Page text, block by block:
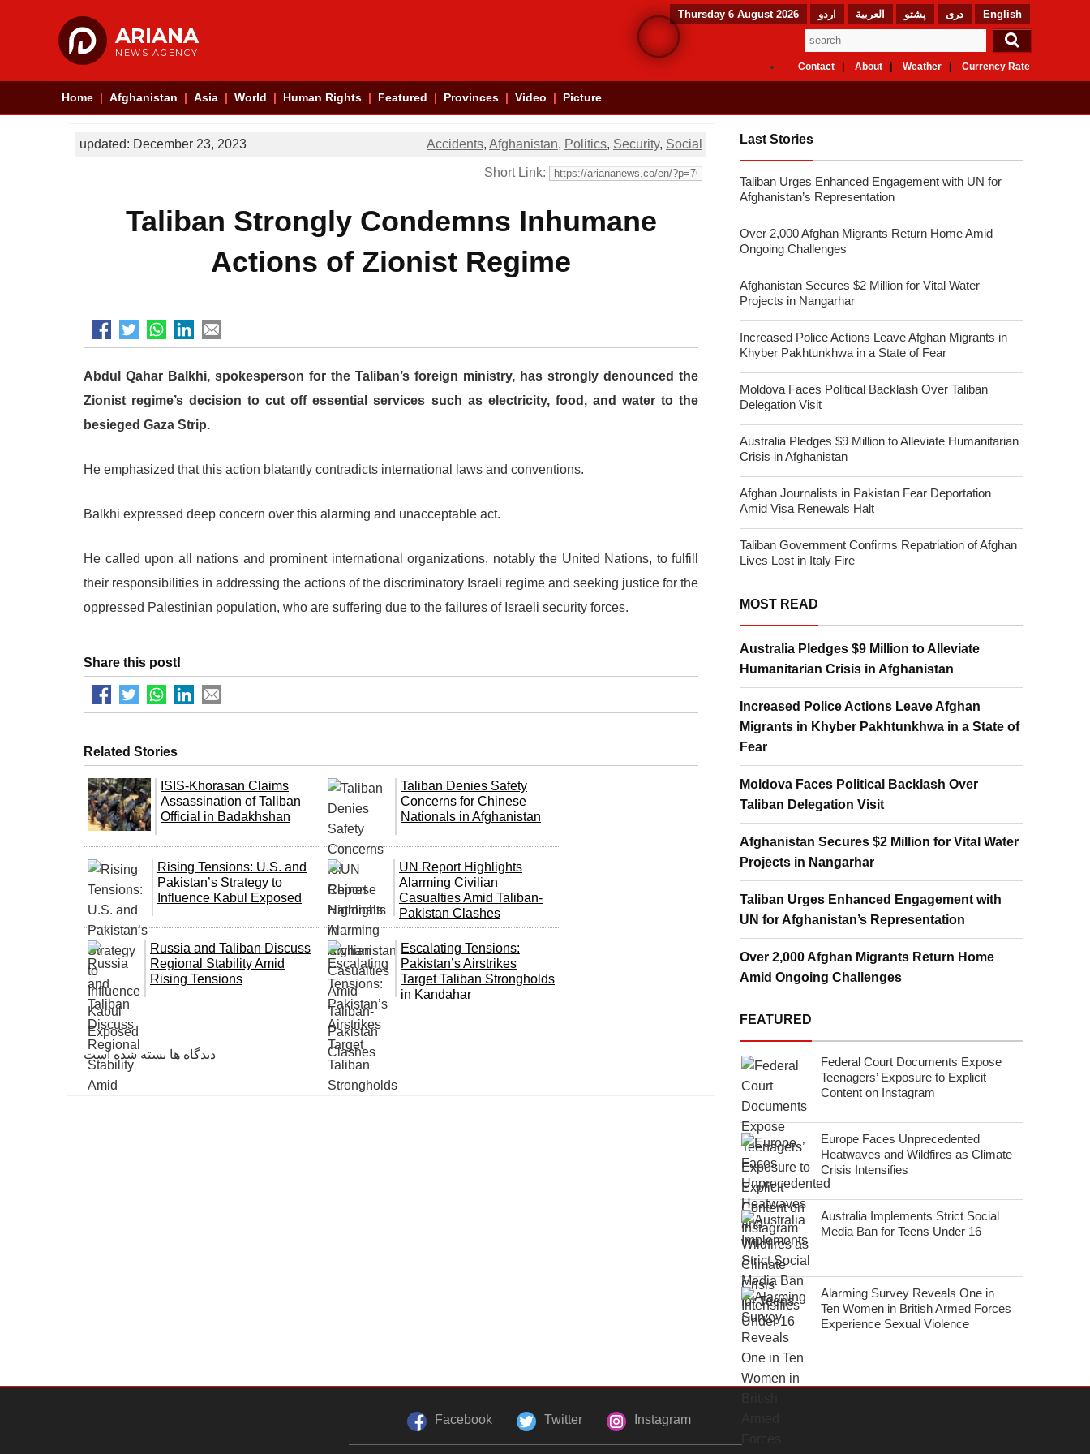
ARIANA
NEWS AGENCY
English دری پشتو العربیة اردو Thursday 6 August 2026
Currency Rate
Weather
About
Contact
Home Afghanistan Asia World Human Rights Featured Provinces Video Picture
Accidents, Afghanistan, Politics, Security, Social
updated: December 23, 2023
Short Link:
Taliban Strongly Condemns Inhumane
Actions of Zionist Regime
Abdul Qahar Balkhi, spokesperson for the Taliban’s foreign ministry, has strongly denounced the
Zionist regime’s decision to cut off essential services such as electricity, food, and water to the
besieged Gaza Strip.
He emphasized that this action blatantly contradicts international laws and conventions.
Balkhi expressed deep concern over this alarming and unacceptable act.
He called upon all nations and prominent international organizations, notably the United Nations, to fulfill
their responsibilities in addressing the actions of the discriminatory Israeli regime and seeking justice for the
oppressed Palestinian population, who are suffering due to the failures of Israeli security forces.
Share this post!
Related Stories
ISIS-Khorasan Claims
Assassination of Taliban
Official in Badakhshan
Taliban Denies Safety
Concerns for Chinese
Nationals in Afghanistan
Rising Tensions: U.S. and
Pakistan’s Strategy to
Influence Kabul Exposed
UN Report Highlights
Alarming Civilian
Casualties Amid Taliban-
Pakistan Clashes
Russia and Taliban Discuss
Regional Stability Amid
Rising Tensions
Escalating Tensions:
Pakistan’s Airstrikes
Target Taliban Strongholds
in Kandahar
دیدگاه ها بسته شده است
Last Stories
Taliban Urges Enhanced Engagement with UN for
Afghanistan’s Representation
Over 2,000 Afghan Migrants Return Home Amid
Ongoing Challenges
Afghanistan Secures $2 Million for Vital Water
Projects in Nangarhar
Increased Police Actions Leave Afghan Migrants in
Khyber Pakhtunkhwa in a State of Fear
Moldova Faces Political Backlash Over Taliban
Delegation Visit
Australia Pledges $9 Million to Alleviate Humanitarian
Crisis in Afghanistan
Afghan Journalists in Pakistan Fear Deportation
Amid Visa Renewals Halt
Taliban Government Confirms Repatriation of Afghan
Lives Lost in Italy Fire
MOST READ
Australia Pledges $9 Million to Alleviate
Humanitarian Crisis in Afghanistan
Increased Police Actions Leave Afghan
Migrants in Khyber Pakhtunkhwa in a State of
Fear
Moldova Faces Political Backlash Over
Taliban Delegation Visit
Afghanistan Secures $2 Million for Vital Water
Projects in Nangarhar
Taliban Urges Enhanced Engagement with
UN for Afghanistan’s Representation
Over 2,000 Afghan Migrants Return Home
Amid Ongoing Challenges
FEATURED
Federal Court Documents Expose
Teenagers’ Exposure to Explicit
Content on Instagram
Europe Faces Unprecedented
Heatwaves and Wildfires as Climate
Crisis Intensifies
Australia Implements Strict Social
Media Ban for Teens Under 16
Alarming Survey Reveals One in
Ten Women in British Armed Forces
Experience Sexual Violence
Facebook Twitter Instagram